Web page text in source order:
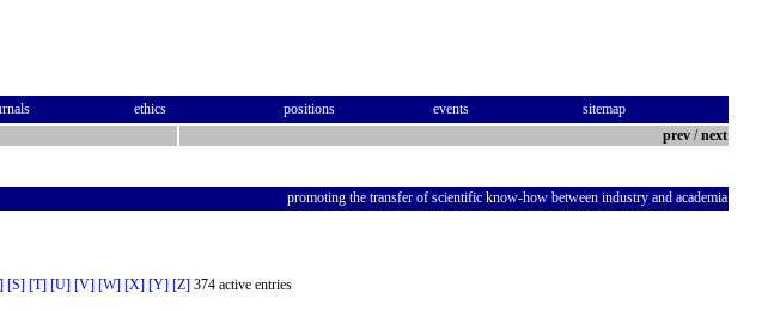
ethics positions events
sitemap
prev /next
promoting the transfer of scientific know-how between industry and academia
[S] [T] [U] [V] [W] [X] [Y] [Z] 374 active entries